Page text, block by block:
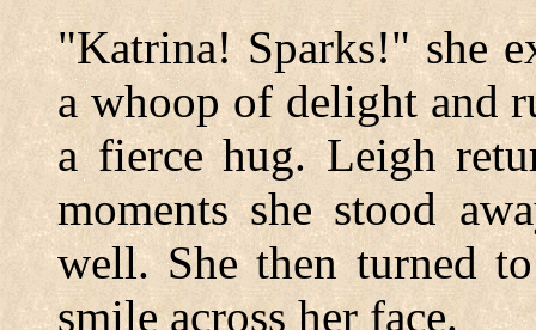
"Katrina! Sparks!" she
a whoop of delight and
a fierce hug. Leigh
moments she stood
well. She then turned
smile across her face.